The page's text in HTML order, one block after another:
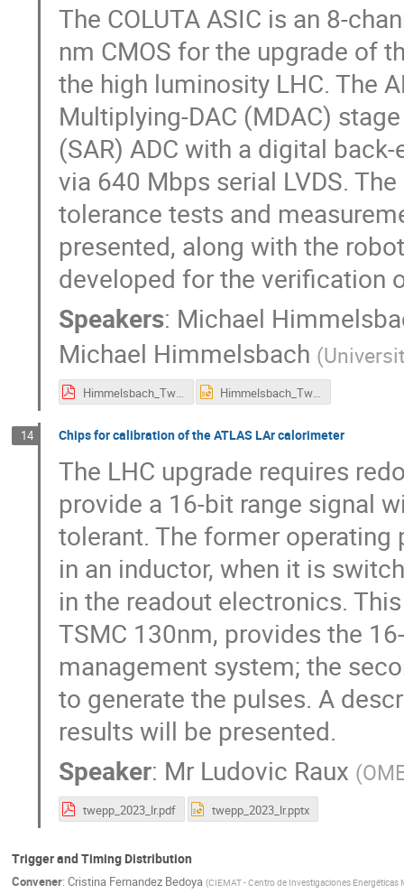
The COLUTA ASIC is an 8-
nm CMOS for the upgrade of
the high luminosity LHC. The
Multiplying-DAC (MDAC)
(SAR) ADC with a digital
via 640 Mbps serial LVDS.
tolerance tests and
presented, along with the
developed for the verification
Speakers: Michael
Michael Himmelsbach (
Himmelsbach_Twepp_TA_v2.pdf Himmelsbach_Twepp_TA_v2.pptx
14 Chips for calibration of the ATLAS LAr calorimeter
The LHC upgrade requires
provide a 16-bit range signal
tolerant. The former
in an inductor, when it is
in the readout electronics.
TSMC 130nm, provides the
management system; the
to generate the pulses. A
results will be presented.
Speaker: Mr Ludovic Raux (
twepp_2023_lr.pdf twepp_2023_lr.pptx
Trigger and Timing Distribution
Convener: Cristina Fernandez Bedoya (CIEMAT - Centro de Investigaciones Energéticas